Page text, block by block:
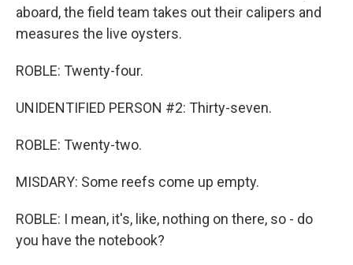
aboard, the field team takes out their calipers and
measures the live oysters.
ROBLE: Twenty-four.
UNIDENTIFIED PERSON #2: Thirty-seven.
ROBLE: Twenty-two.
MISDARY: Some reefs come up empty.
ROBLE: I mean, it's, like, nothing on there, so - do
you have the notebook?